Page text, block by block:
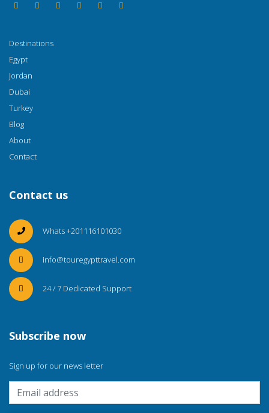
Destinations
Egypt
Jordan
Dubai
Turkey
Blog
About
Contact
Contact us
Whats +201116101030
info@touregypttravel.com
24 / 7 Dedicated Support
Subscribe now
Sign up for our news letter